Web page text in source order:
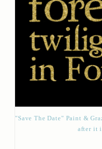
"Save The Date" Paint &
after it